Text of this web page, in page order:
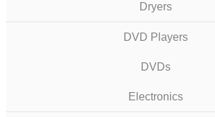
Dryers
DVD Players
DVDs
Electronics